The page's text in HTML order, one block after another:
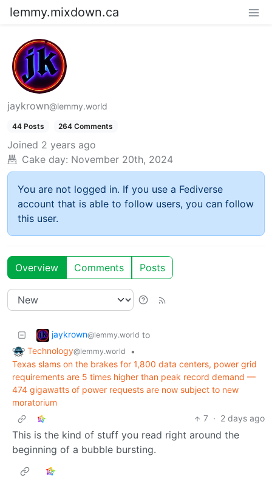
lemmy.mixdown.ca
jaykrown@lemmy.world
44 Posts 264 Comments
Joined 2 years ago
Cake day: November 20th, 2024
You are not logged in. If you use a Fediverse
account that is able to follow users, you can follow
this user.
Overview Comments Posts
jaykrown@lemmy.world to
Technology@lemmy.world
•
Texas slams on the brakes for 1,800 data centers, power grid
requirements are 5 times higher than peak record demand —
474 gigawatts of power requests are now subject to new
moratorium
7 · 2 days ago
This is the kind of stuff you read right around the
beginning of a bubble bursting.